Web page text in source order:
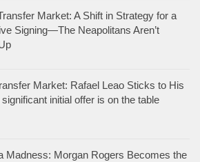
Market: A Shift in Strategy for a
Signing—The Neapolitans Aren’t
Market: Rafael Leao Sticks to His
initial offer is on the table
Madness: Morgan Rogers Becomes the